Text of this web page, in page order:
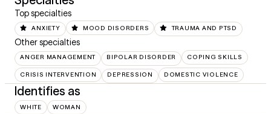
Top specialties
ANXIETY MOOD DISORDERS TRAUMA AND PTSD
Other specialties
ANGER MANAGEMENT BIPOLAR DISORDER COPING SKILLS
CRISIS INTERVENTION DEPRESSION DOMESTIC VIOLENCE
Identifies as
WHITE WOMAN